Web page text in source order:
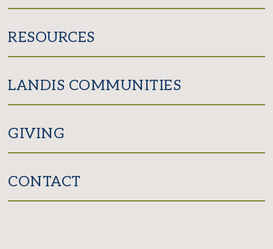
RESOURCES
LANDIS COMMUNITIES
GIVING
CONTACT